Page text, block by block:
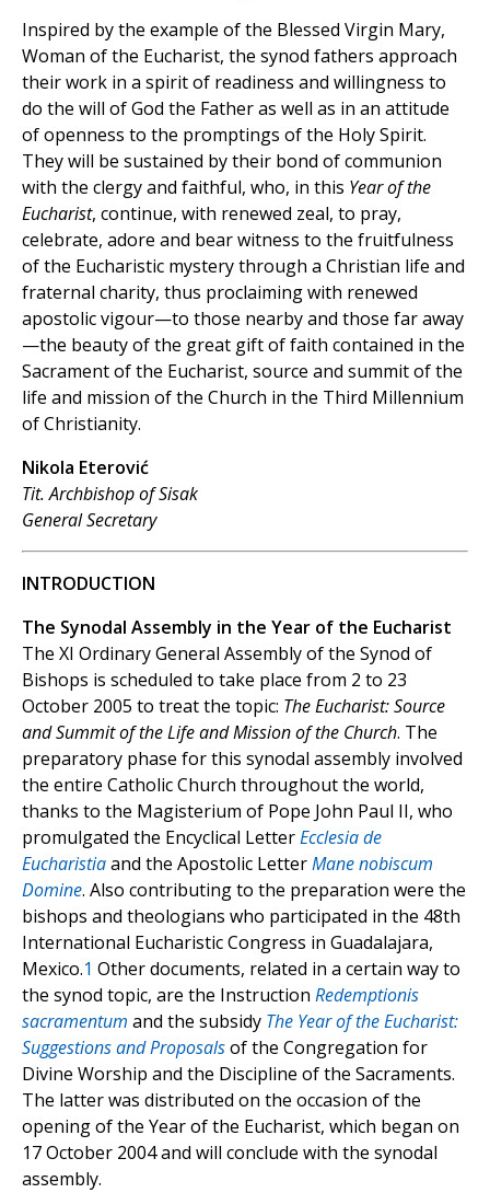
Inspired by the example of the Blessed Virgin Mary,
Woman of the Eucharist, the synod fathers approach
their work in a spirit of readiness and willingness to
do the will of God the Father as well as in an attitude
of openness to the promptings of the Holy Spirit.
They will be sustained by their bond of communion
with the clergy and faithful, who, in this Year of the
Eucharist, continue, with renewed zeal, to pray,
celebrate, adore and bear witness to the fruitfulness
of the Eucharistic mystery through a Christian life and
fraternal charity, thus proclaiming with renewed
apostolic vigour—to those nearby and those far away
—the beauty of the great gift of faith contained in the
Sacrament of the Eucharist, source and summit of the
life and mission of the Church in the Third Millennium
of Christianity.
Nikola Eterović
Tit. Archbishop of Sisak
General Secretary
INTRODUCTION
The Synodal Assembly in the Year of the Eucharist
The XI Ordinary General Assembly of the Synod of
Bishops is scheduled to take place from 2 to 23
October 2005 to treat the topic: The Eucharist: Source
and Summit of the Life and Mission of the Church. The
preparatory phase for this synodal assembly involved
the entire Catholic Church throughout the world,
thanks to the Magisterium of Pope John Paul II, who
promulgated the Encyclical LetterEcclesia de
Eucharistiaand the Apostolic LetterMane nobiscum
Domine. Also contributing to the preparation were the
bishops and theologians who participated in the 48th
International Eucharistic Congress in Guadalajara,
Mexico.1 Other documents, related in a certain way to
the synod topic, are the Instruction Redemptionis
sacramentum and the subsidy The Year of the Eucharist:
Suggestions and Proposalsof the Congregation for
Divine Worship and the Discipline of the Sacraments.
The latter was distributed on the occasion of the
opening of the Year of the Eucharist, which began on
17 October 2004 and will conclude with the synodal
assembly.